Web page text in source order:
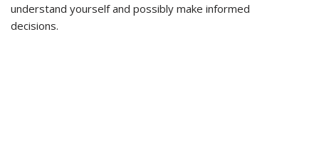
understand yourself and possibly make informed
decisions.